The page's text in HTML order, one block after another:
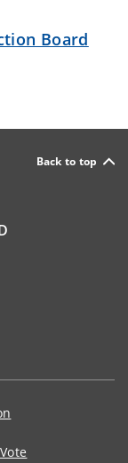
Board
Back to top